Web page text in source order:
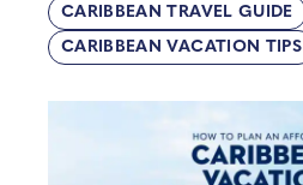
CARIBBEAN TRAVEL GUIDE
CARIBBEAN VACATION TIPS